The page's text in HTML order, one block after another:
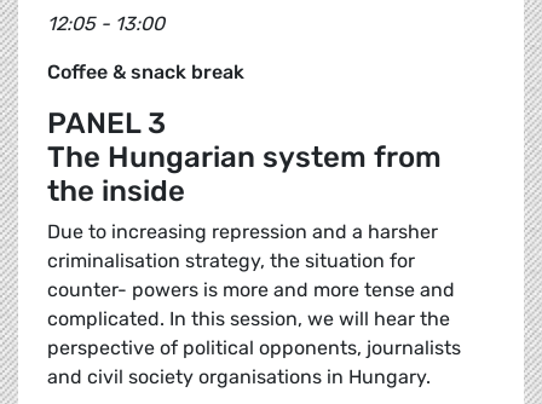
12:05 - 13:00
Coffee & snack break
PANEL 3
The Hungarian system from
the inside
Due to increasing repression and a harsher
criminalisation strategy, the situation for
counter- powers is more and more tense and
complicated. In this session, we will hear the
perspective of political opponents, journalists
and civil society organisations in Hungary.